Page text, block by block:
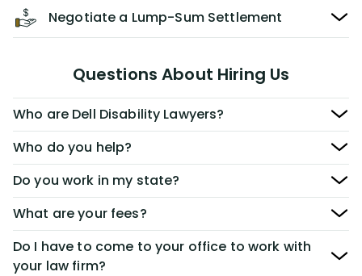
Negotiate a Lump-Sum Settlement
Questions About Hiring Us
Who are Dell Disability Lawyers?
Who do you help?
Do you work in my state?
What are your fees?
Do I have to come to your office to work with
your law firm?